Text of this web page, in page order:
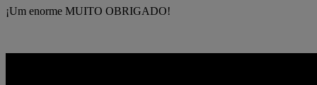
¡Um enorme MUITO OBRIGADO!